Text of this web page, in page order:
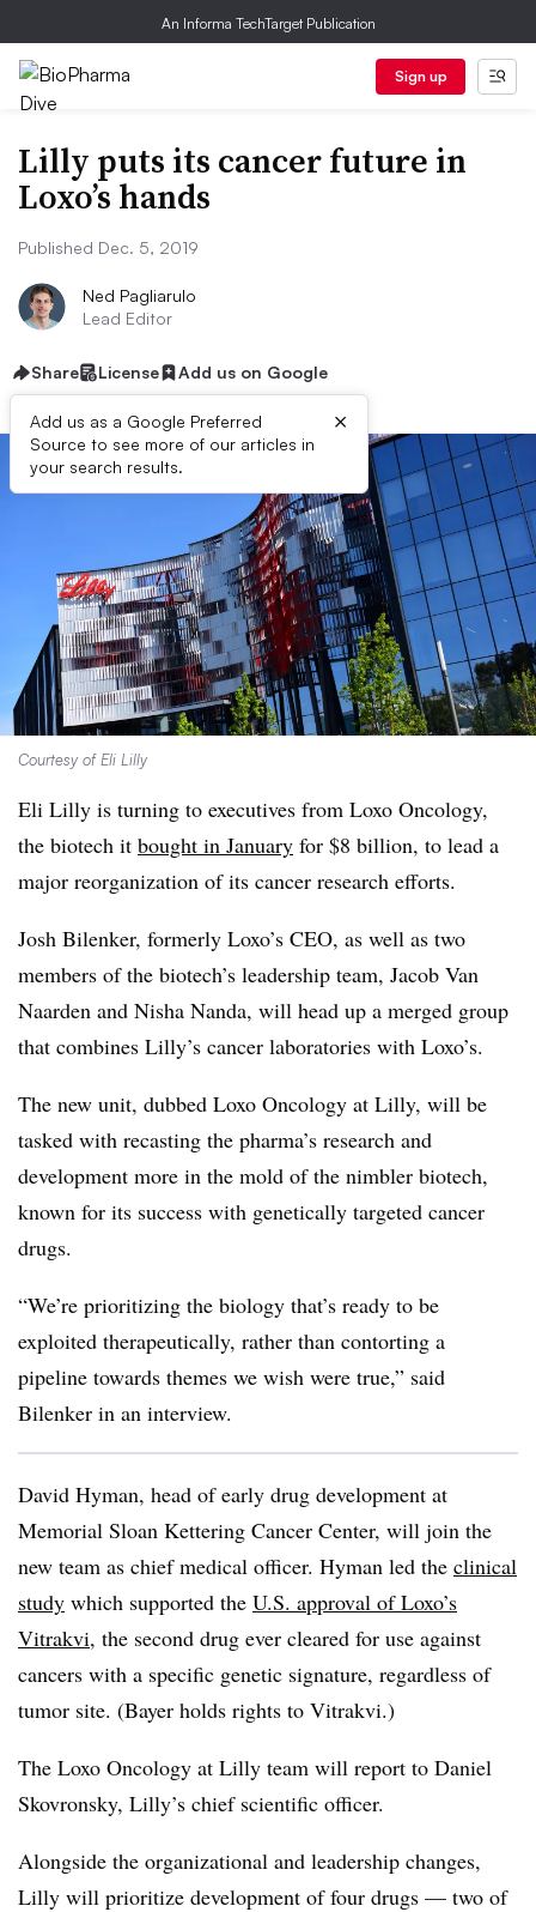
An Informa TechTarget Publication
Sign up
Lilly puts its cancer future in
Loxo’s hands
Published Dec. 5, 2019
Ned Pagliarulo
Lead Editor
Share License Add us on Google
Add us as a Google Preferred
Source to see more of our articles in
your search results.
×
Courtesy of Eli Lilly
Eli Lilly is turning to executives from Loxo Oncology,
the biotech it bought in January for $8 billion, to lead a
major reorganization of its cancer research efforts.
Josh Bilenker, formerly Loxo’s CEO, as well as two
members of the biotech’s leadership team, Jacob Van
Naarden and Nisha Nanda, will head up a merged group
that combines Lilly’s cancer laboratories with Loxo’s.
The new unit, dubbed Loxo Oncology at Lilly, will be
tasked with recasting the pharma’s research and
development more in the mold of the nimbler biotech,
known for its success with genetically targeted cancer
drugs.
“We’re prioritizing the biology that’s ready to be
exploited therapeutically, rather than contorting a
pipeline towards themes we wish were true,” said
Bilenker in an interview.
David Hyman, head of early drug development at
Memorial Sloan Kettering Cancer Center, will join the
new team as chief medical officer. Hyman led the clinical
study which supported the U.S. approval of Loxo’s
Vitrakvi, the second drug ever cleared for use against
cancers with a specific genetic signature, regardless of
tumor site. (Bayer holds rights to Vitrakvi.)
The Loxo Oncology at Lilly team will report to Daniel
Skovronsky, Lilly’s chief scientific officer.
Alongside the organizational and leadership changes,
Lilly will prioritize development of four drugs — two of